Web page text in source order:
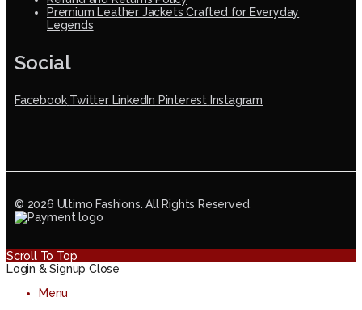
Premium Leather Jackets Crafted for Everyday
Legends
Social
Facebook Twitter LinkedIn Pinterest Instagram
© 2026 Ultimo Fashions. All Rights Reserved.
Scroll To Top
Login & Signup Close
Menu